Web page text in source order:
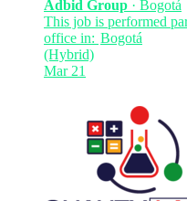
Adbid Group · Bogotá
This job is performed
office in: Bogotá
(Hybrid)
Mar 21